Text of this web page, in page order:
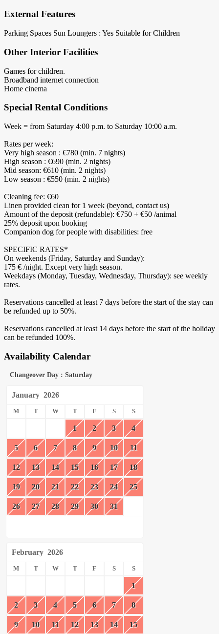
External Features
Parking Spaces Sun Loungers : Yes Suitable for Children
Other Interior Facilities
Games for children.
Broadband internet connection
Home cinema
Special Rental Conditions
Week = from Saturday 4:00 p.m. to Saturday 10:00 a.m.
Rates per week:
Very high season : €780 (min. 7 nights)
High season : €690 (min. 2 nights)
Mid season: €610 (min. 2 nights)
Low season : €550 (min. 2 nights)
Cleaning fee: €60
Linen provided clean for 1 week (beyond, contact us)
Amount of the deposit (refundable): €750 + €50 /animal
25% deposit upon booking
Companion dog for people with disabilities: free
SPECIFIC RATES*
On weekends (Friday, Saturday and Sunday):
175 € /night. Except very high season.
Weekdays (Monday, Tuesday, Wednesday, Thursday): see weekly
rates.
Reservations cancelled at least 7 days before the start of the stay can
be refunded up to 50%.
Reservations cancelled at least 14 days before the start of the holiday
can be refunded 100%.
Availability Calendar
Changeover Day : Saturday
January 2026
M T W T F S S
1 2 3 4
5 6 7 8 9 10 11
12 13 14 15 16 17 18
19 20 21 22 23 24 25
26 27 28 29 30 31
February 2026
M T W T F S S
1
2 3 4 5 6 7 8
9 10 11 12 13 14 15